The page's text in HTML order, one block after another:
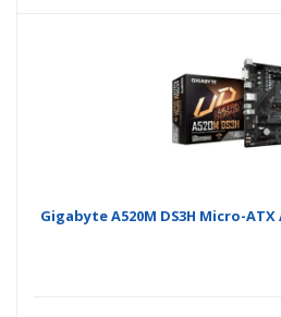
Gigabyte A520M DS3H Micro-